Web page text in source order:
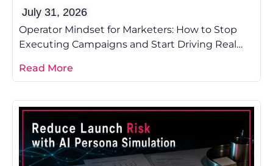
July 31, 2026
Operator Mindset for Marketers: How to Stop
Executing Campaigns and Start Driving Real
Read More